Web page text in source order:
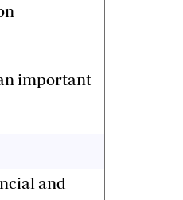
important
and